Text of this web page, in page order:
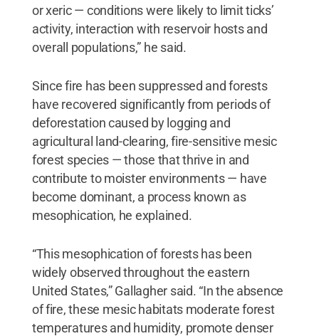
or xeric — conditions were likely to limit ticks’
activity, interaction with reservoir hosts and
overall populations,” he said.
Since fire has been suppressed and forests
have recovered significantly from periods of
deforestation caused by logging and
agricultural land-clearing, fire-sensitive mesic
forest species — those that thrive in and
contribute to moister environments — have
become dominant, a process known as
mesophication, he explained.
“This mesophication of forests has been
widely observed throughout the eastern
United States,” Gallagher said. “In the absence
of fire, these mesic habitats moderate forest
temperatures and humidity, promote denser